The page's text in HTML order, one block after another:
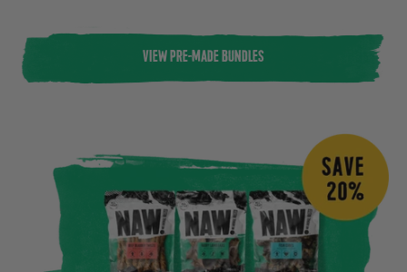
VIEW PRE-MADE BUNDLES